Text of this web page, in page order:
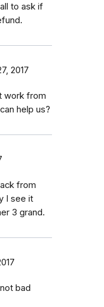
to ask if
2017
work from
help us?
from
I see it
3 grand.
bad